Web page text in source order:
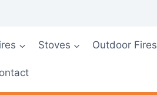
Stoves Outdoor Fires